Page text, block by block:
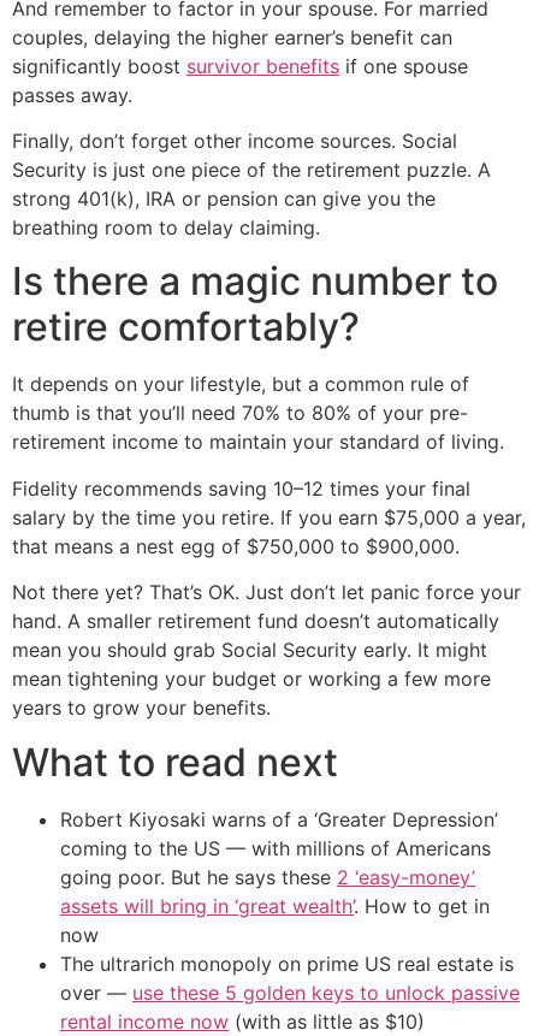
And remember to factor in your spouse. For married
couples, delaying the higher earner’s benefit can
significantly boost survivor benefits if one spouse
passes away.
Finally, don’t forget other income sources. Social
Security is just one piece of the retirement puzzle. A
strong 401(k), IRA or pension can give you the
breathing room to delay claiming.
Is there a magic number to
retire comfortably?
It depends on your lifestyle, but a common rule of
thumb is that you’ll need 70% to 80% of your pre-
retirement income to maintain your standard of living.
Fidelity recommends saving 10–12 times your final
salary by the time you retire. If you earn $75,000 a year,
that means a nest egg of $750,000 to $900,000.
Not there yet? That’s OK. Just don’t let panic force your
hand. A smaller retirement fund doesn’t automatically
mean you should grab Social Security early. It might
mean tightening your budget or working a few more
years to grow your benefits.
What to read next
Robert Kiyosaki warns of a ‘Greater Depression’
coming to the US — with millions of Americans
going poor. But he says these 2 ‘easy-money’
assets will bring in ‘great wealth’. How to get in
now
The ultrarich monopoly on prime US real estate is
over — use these 5 golden keys to unlock passive
rental income now (with as little as $10)